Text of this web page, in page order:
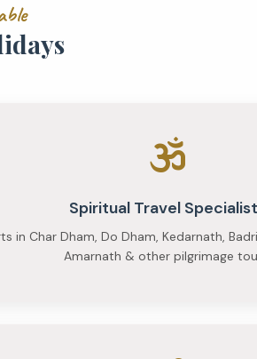
ble
idays
Spiritual Travel
in Char Dham, Do Dham, Kedarnath,
Amarnath & other pilgrimage